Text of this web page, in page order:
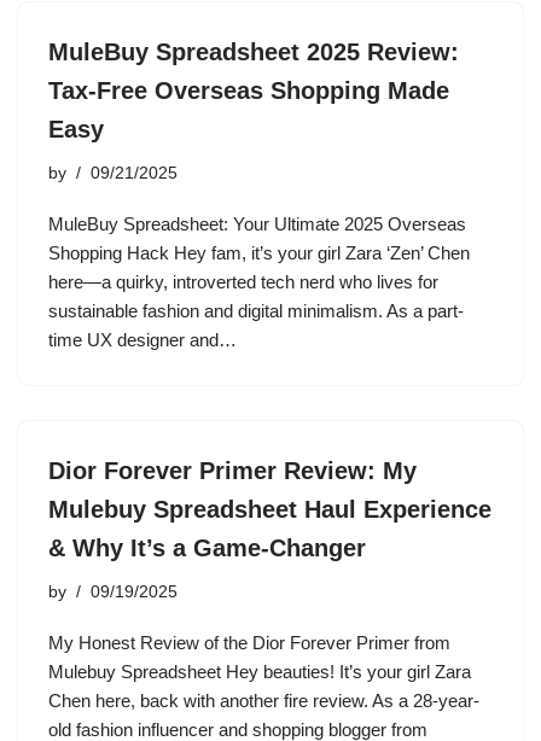
MuleBuy Spreadsheet 2025 Review:
Tax-Free Overseas Shopping Made
Easy
by 09/21/2025
MuleBuy Spreadsheet: Your Ultimate 2025 Overseas
Shopping Hack Hey fam, it’s your girl Zara ‘Zen’ Chen
here—a quirky, introverted tech nerd who lives for
sustainable fashion and digital minimalism. As a part-
time UX designer and…
Dior Forever Primer Review: My
Mulebuy Spreadsheet Haul Experience
& Why It’s a Game-Changer
by 09/19/2025
My Honest Review of the Dior Forever Primer from
Mulebuy Spreadsheet Hey beauties! It’s your girl Zara
Chen here, back with another fire review. As a 28-year-
old fashion influencer and shopping blogger from